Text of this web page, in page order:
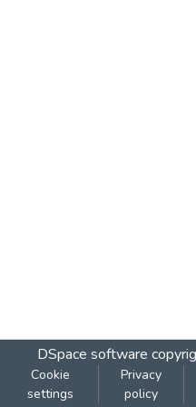
DSpace software
Cookie
settings
Privacy
policy